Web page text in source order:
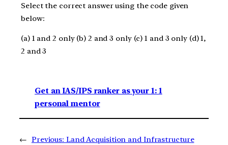
Select the correct answer using the code given
below:
(a) 1 and 2 only (b) 2 and 3 only (c) 1 and 3 only (d) 1,
2 and 3
Get an IAS/IPS ranker as your 1: 1
personal mentor
← Previous: Land Acquisition and Infrastructure